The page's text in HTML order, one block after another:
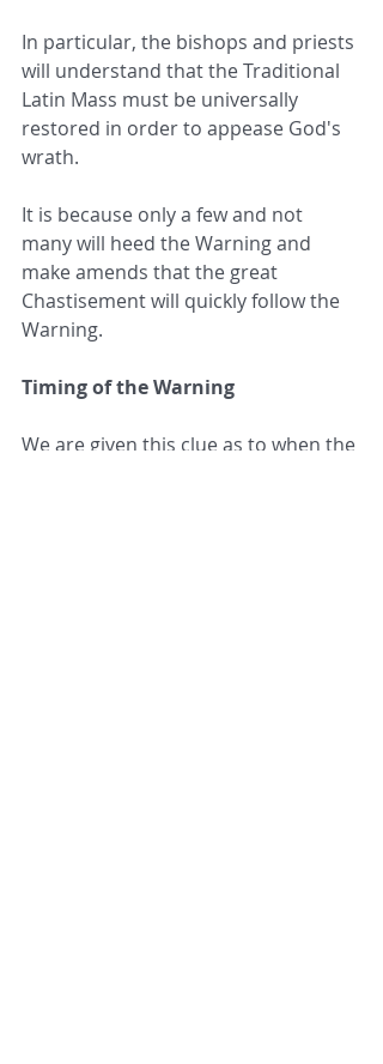
In particular, the bishops and priests
will understand that the Traditional
Latin Mass must be universally
restored in order to appease God's
wrath.
It is because only a few and not
many will heed the Warning and
make amends that the great
Chastisement will quickly follow the
Warning.
Timing of the Warning
We are given this clue as to when the